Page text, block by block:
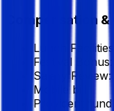
Compensation
Lunch Facilities:
Festival Bonus:
Salary Review:
Mobile bill
Provident fund